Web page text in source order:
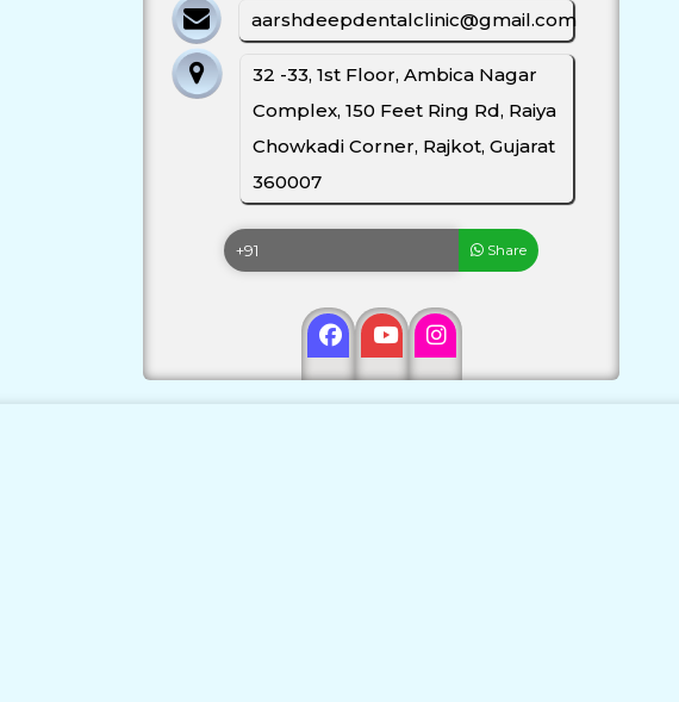
aarshdeepdentalclinic@gmail.com
32 -33, 1st Floor, Ambica Nagar
Complex, 150 Feet Ring Rd, Raiya
Chowkadi Corner, Rajkot, Gujarat
360007
Share